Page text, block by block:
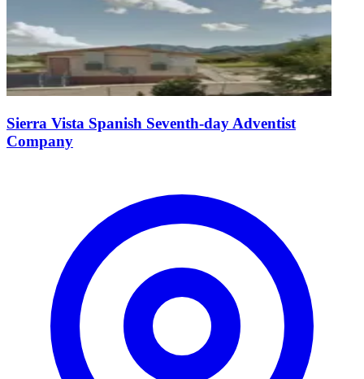
Sierra Vista Spanish Seventh-day Adventist
Company